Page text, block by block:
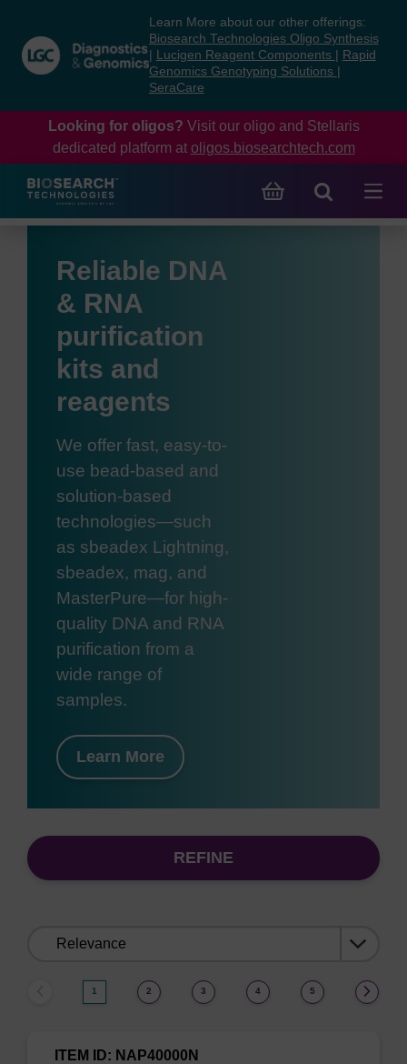
content
navigation
menu
Learn More about our other offerings:
Biosearch Technologies Oligo Synthesis
Lucigen Reagent Components
Rapid
Genomics Genotyping Solutions
SeraCare
Looking for oligos? Visit our oligo and Stellaris
dedicated platform at oligos.biosearchtech.com
Reliable DNA
& RNA
purification
kits and
reagents
We offer fast, easy-to-
use bead-based and
solution-based
technologies—such
as sbeadex Lightning,
sbeadex, mag, and
MasterPure—for high-
quality DNA and RNA
purification from a
wide range of
samples.
Learn More
REFINE
1 2 3 4 5
ITEM ID: NAP40000N